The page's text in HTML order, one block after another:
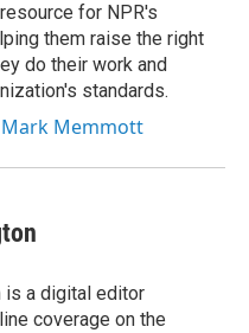
for NPR's
them raise the right
do their work and
standards.
Memmott
is a digital editor
coverage on the